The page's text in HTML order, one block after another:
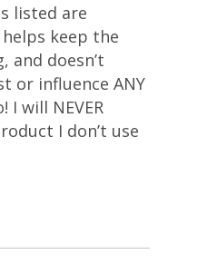
listed are
keep the
and doesn’t
or influence ANY
will NEVER
I don’t use